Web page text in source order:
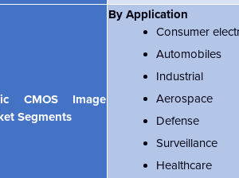
CMOS Image
Segments
By Application
Consumer
Automobiles
Industrial
Aerospace
Defense
Surveillance
Healthcare